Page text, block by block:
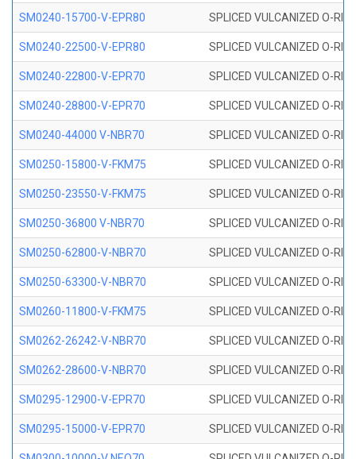
SM0240-15700-V-EPR80 SPLICED VULCANIZED O-
SM0240-22500-V-EPR80 SPLICED VULCANIZED O-
SM0240-22800-V-EPR70 SPLICED VULCANIZED O-
SM0240-28800-V-EPR70 SPLICED VULCANIZED O-
SM0240-44000 V-NBR70 SPLICED VULCANIZED O-
SM0250-15800-V-FKM75 SPLICED VULCANIZED O-
SM0250-23550-V-FKM75 SPLICED VULCANIZED O-
SM0250-36800 V-NBR70 SPLICED VULCANIZED O-
SM0250-62800-V-NBR70 SPLICED VULCANIZED O-
SM0250-63300-V-NBR70 SPLICED VULCANIZED O-
SM0260-11800-V-FKM75 SPLICED VULCANIZED O-
SM0262-26242-V-NBR70 SPLICED VULCANIZED O-
SM0262-28600-V-NBR70 SPLICED VULCANIZED O-
SM0295-12900-V-EPR70 SPLICED VULCANIZED O-
SM0295-15000-V-EPR70 SPLICED VULCANIZED O-